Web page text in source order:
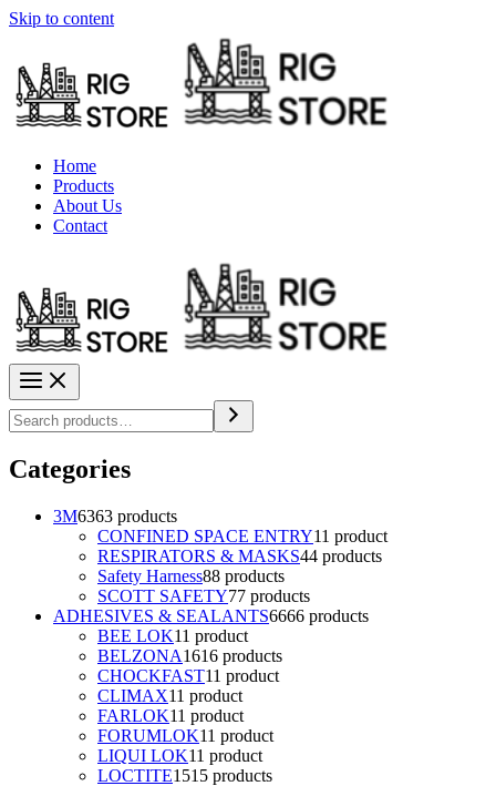
Skip to content
Home
Products
About Us
Contact
Categories
3M6363 products
CONFINED SPACE ENTRY11 product
RESPIRATORS & MASKS44 products
Safety Harness88 products
SCOTT SAFETY77 products
ADHESIVES & SEALANTS6666 products
BEE LOK11 product
BELZONA1616 products
CHOCKFAST11 product
CLIMAX11 product
FARLOK11 product
FORUMLOK11 product
LIQUI LOK11 product
LOCTITE1515 products